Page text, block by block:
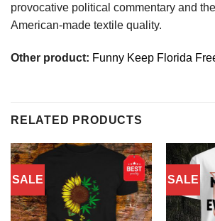
provocative political commentary and
American-made textile quality.
Other product: Funny Keep Florida
RELATED PRODUCTS
SALE SALE